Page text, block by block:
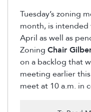
Tuesday’s zoning
month, is
April as well as
Zoning Chair
on a backlog that
meeting earlier
meet at 10 a.m. in